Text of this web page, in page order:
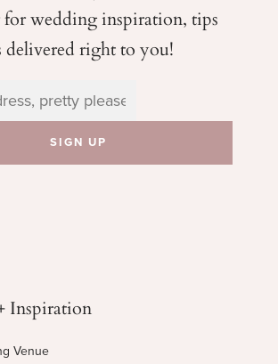
for weddinginspiration, tips
delivered right to you!
Inspiration
Venue